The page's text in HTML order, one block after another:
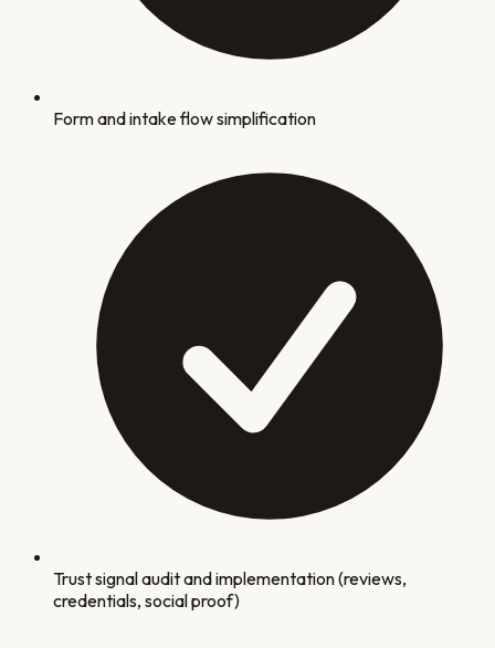
Form and intake flow simplification
Trust signal audit and implementation (reviews,
credentials, social proof)